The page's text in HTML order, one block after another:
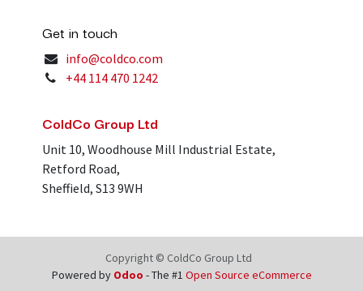
Get in touch
info@coldco.com
+44 114 470 1242
ColdCo Group Ltd
Unit 10, Woodhouse Mill Industrial Estate,
Retford Road,
Sheffield, S13 9WH
Copyright © ColdCo Group Ltd
Powered by Odoo - The #1 Open Source eCommerce